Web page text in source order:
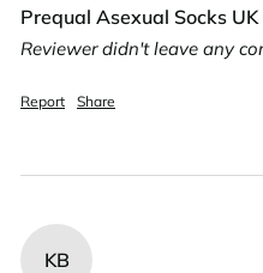
Prequal Asexual Socks
Reviewer didn't leave any
Report Share
KB